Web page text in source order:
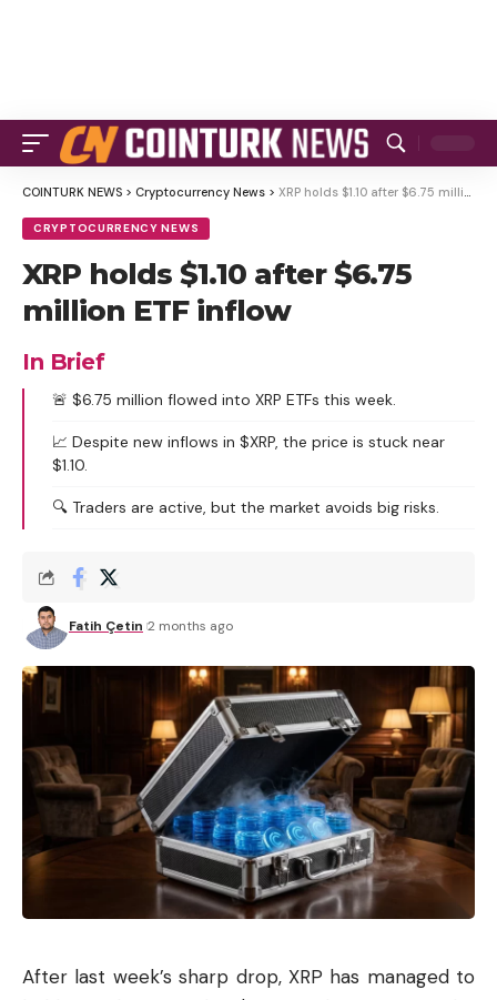
COINTURK NEWS > Cryptocurrency News > XRP holds $1.10 after $6.75 million ETF inflow
CRYPTOCURRENCY NEWS
XRP holds $1.10 after $6.75
million ETF inflow
In Brief
🚨 $6.75 million flowed into XRP ETFs this week.
📈 Despite new inflows in $XRP, the price is stuck near
$1.10.
🔍 Traders are active, but the market avoids big risks.
Fatih Çetin 2 months ago
After last week’s sharp drop, XRP has managed to